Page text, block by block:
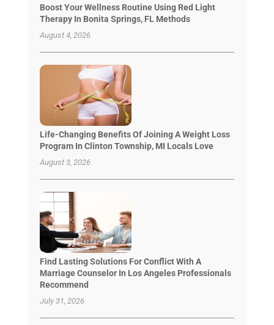
Boost Your Wellness Routine Using Red Light
Therapy In Bonita Springs, FL Methods
August 4, 2026
Life-Changing Benefits Of Joining A Weight Loss
Program In Clinton Township, MI Locals Love
August 3, 2026
Find Lasting Solutions For Conflict With A
Marriage Counselor In Los Angeles Professionals
Recommend
July 31, 2026